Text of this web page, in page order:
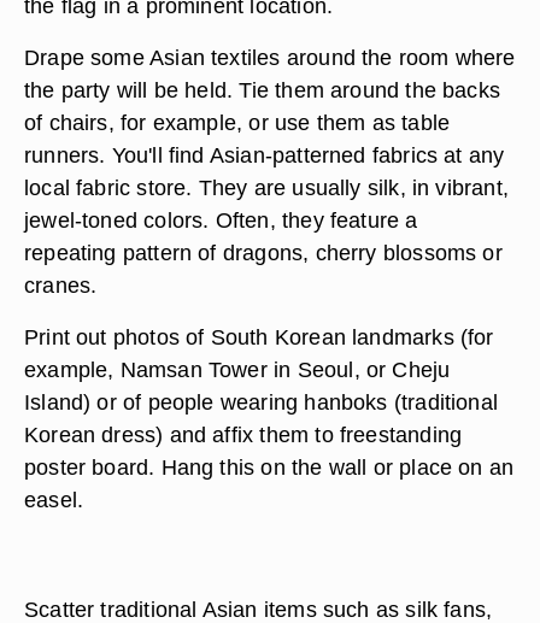
the flag in a prominent location.
Drape some Asian textiles around the room where
the party will be held. Tie them around the backs
of chairs, for example, or use them as table
runners. You'll find Asian-patterned fabrics at any
local fabric store. They are usually silk, in vibrant,
jewel-toned colors. Often, they feature a
repeating pattern of dragons, cherry blossoms or
cranes.
Print out photos of South Korean landmarks (for
example, Namsan Tower in Seoul, or Cheju
Island) or of people wearing hanboks (traditional
Korean dress) and affix them to freestanding
poster board. Hang this on the wall or place on an
easel.
Scatter traditional Asian items such as silk fans,